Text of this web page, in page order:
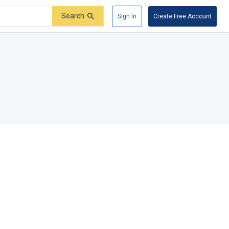
Search Sign In Create Free Account